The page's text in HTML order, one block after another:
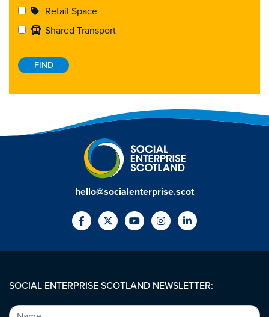
Retail Space
Shared Transport
hello@socialenterprise.scot
SOCIAL ENTERPRISE SCOTLAND NEWSLETTER: